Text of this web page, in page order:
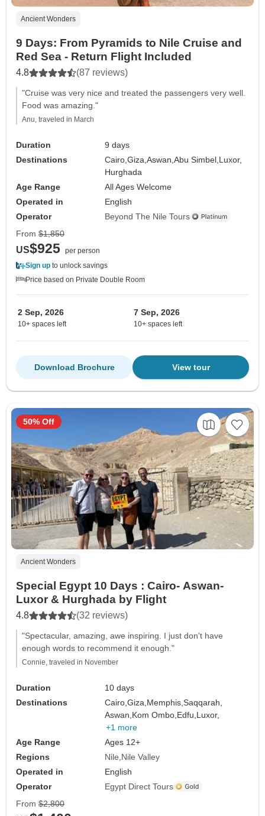
Ancient Wonders
9 Days: From Pyramids to Nile Cruise and
Red Sea - Return Flight Included
4.8 (87 reviews)
"Cruise was very nice and treated the passengers very well.
Food was amazing."
Anu, traveled in March
Duration
9 days
Destinations
Cairo,Giza,Aswan,Abu Simbel, Luxor,
Hurghada
Age Range
All Ages Welcome
Operated in
English
Operator
Beyond The Nile Tours
From $1,850
US$925 per person
Sign up to unlock savings
Price based on Private Double Room
2 Sep, 2026
10+ spaces left
7 Sep, 2026
10+ spaces left
View tour
Download Brochure
Ancient Wonders
Special Egypt 10 Days : Cairo- Aswan-
Luxor & Hurghada by Flight
4.8 (32 reviews)
"Spectacular, amazing, awe inspiring. I just don't have
enough words to recommend it enough."
Connie, traveled in November
Duration
10 days
Destinations
Cairo,Giza, Memphis,Saqqarah,
Aswan, Kom Ombo, Edfu, Luxor,
+1 more
Age Range
Ages 12+
Regions
Nile Nile Valley
Operated in
English
Operator
Egypt Direct Tours
50% Off
From $2,800